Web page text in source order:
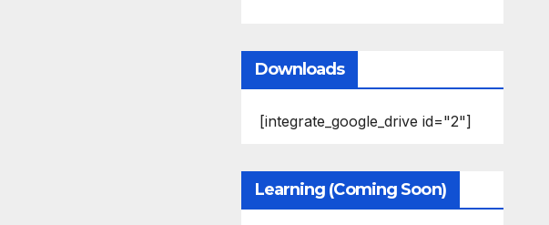
Downloads
[integrate_google_drive id="2"]
Learning (Coming Soon)